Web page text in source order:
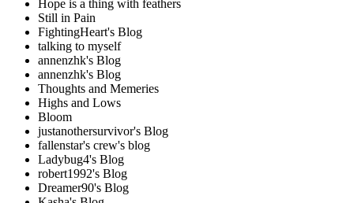
Hope is a thing with feathers
Still in Pain
FightingHeart's Blog
talking to myself
annenzhk's Blog
annenzhk's Blog
Thoughts and Memeries
Highs and Lows
Bloom
justanothersurvivor's Blog
fallenstar's crew's blog
Ladybug4's Blog
robert1992's Blog
Dreamer90's Blog